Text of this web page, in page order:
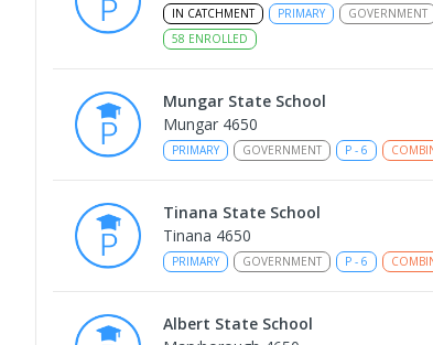
IN CATCHMENT PRIMARY GOVERNMENT
58 ENROLLED
Mungar State School
Mungar 4650
PRIMARY GOVERNMENT P - 6
Tinana State School
Tinana 4650
PRIMARY GOVERNMENT P - 6
Albert State School